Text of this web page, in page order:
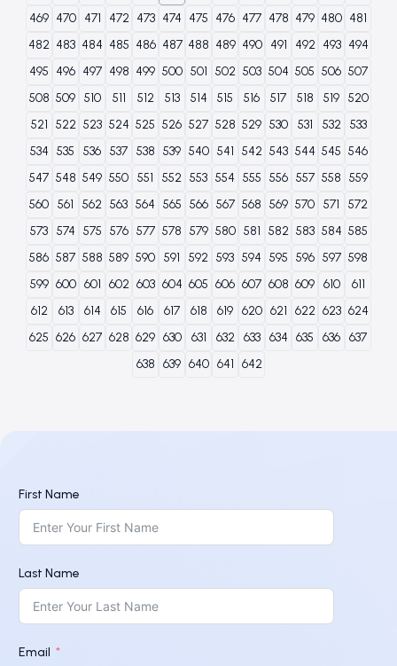
469 470 471 472 473 474 475 476 477 478 479 480 481
482 483 484 485 486 487 488 489 490 491 492 493 494
495 496 497 498 499 500 501 502 503 504 505 506 507
508 509 510 511 512 513 514 515 516 517 518 519 520
521 522 523 524 525 526 527 528 529 530 531 532
533
534 535 536 537 538 539 540 541 542 543 544 545 546
547 548 549 550 551 552 553 554 555 556 557 558 559
560 561 562 563 564 565 566 567 568 569 570 571
572
573 574 575 576 577 578 579 580 581 582 583 584 585
586 587 588 589 590 591 592 593 594 595 596 597 598
599 600 601 602 603 604 605 606 607 608 609 610
611
612
613 614 615 616 617 618 619 620 621 622 623 624
625 626 627 628 629 630 631 632 633 634 635 636 637
638 639 640 641 642
First Name
Last Name
Email